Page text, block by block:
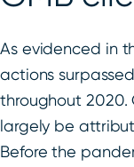
As evidenced in
actions
throughout 2020.
largely be
Before the